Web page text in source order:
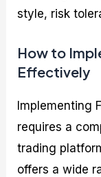
style, risk
How to
Effectively
Implementing
requires a
trading
offers a wide